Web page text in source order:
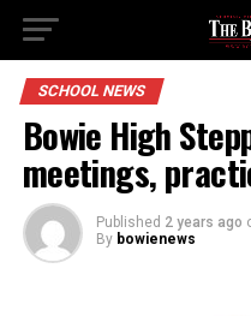
SCHOOL NEWS
Bowie High
meetings,
Published 2 years ago
By bowienews